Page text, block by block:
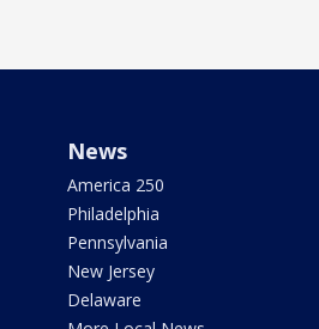
News
America 250
Philadelphia
Pennsylvania
New Jersey
Delaware